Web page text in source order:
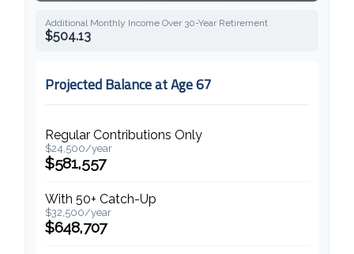
Additional Monthly Income Over 30-Year Retirement
$504.13
Projected Balance at Age 67
Regular Contributions Only
$24,500/year
$581,557
With 50+ Catch-Up
$32,500/year
$648,707